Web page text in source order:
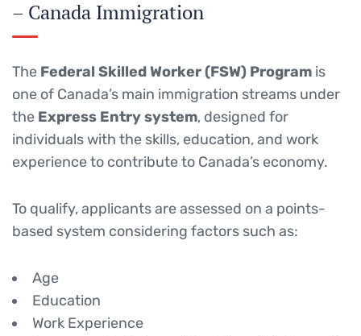
– Canada Immigration
The Federal Skilled Worker (FSW) Program is
one of Canada’s main immigration streams under
the Express Entry system, designed for
individuals with the skills, education, and work
experience to contribute to Canada’s economy.
To qualify, applicants are assessed on a points-
based system considering factors such as:
Age
Education
Work Experience